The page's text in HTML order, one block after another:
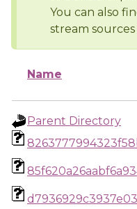
You can also
stream
Name
Parent Directory